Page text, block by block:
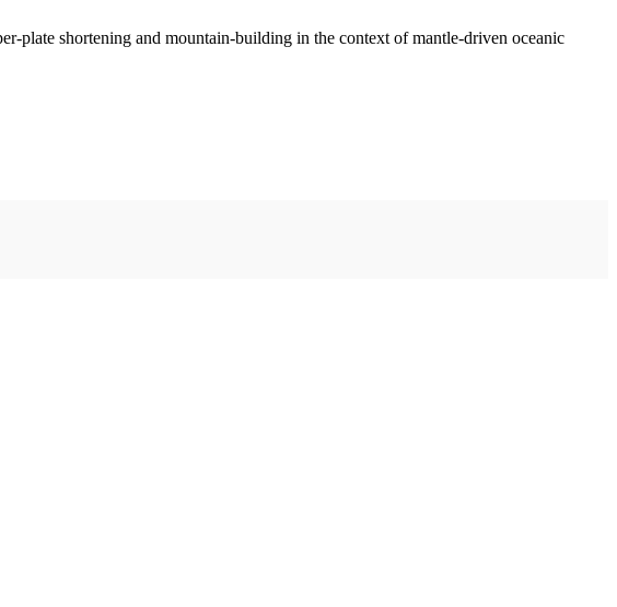
plate shortening and mountain-building in the context of mantle-driven oceanic